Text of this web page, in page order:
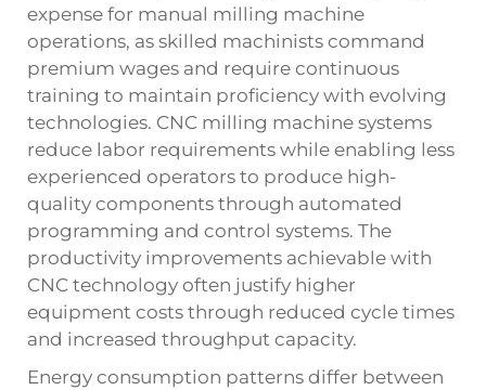
expense for manual milling machine
operations, as skilled machinists command
premium wages and require continuous
training to maintain proficiency with evolving
technologies. CNC milling machine systems
reduce labor requirements while enabling less
experienced operators to produce high-
quality components through automated
programming and control systems. The
productivity improvements achievable with
CNC technology often justify higher
equipment costs through reduced cycle times
and increased throughput capacity.
Energy consumption patterns differ between